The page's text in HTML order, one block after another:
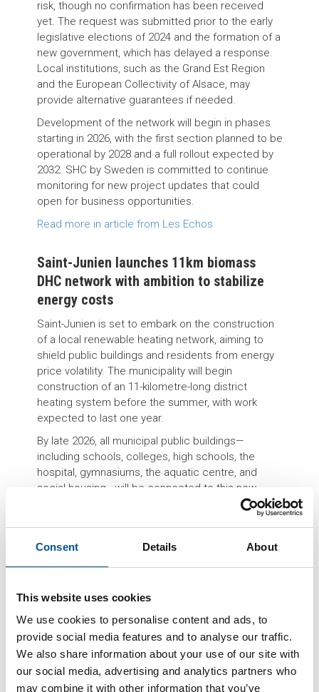
Consent Details About
This website uses cookies
We use cookies to personalise content and ads, to
provide social media features and to analyse our traffic.
We also share information about your use of our site with
our social media, advertising and analytics partners who
may combine it with other information that you’ve
risk, though no confirmation has been received
yet. The request was submitted prior to the early
legislative elections of 2024 and the formation of a
new government, which has delayed a response.
Local institutions, such as the Grand Est Region
and the European Collectivity of Alsace, may
provide alternative guarantees if needed.
Development of the network will begin in phases
starting in 2026, with the first section planned to be
operational by 2028 and a full rollout expected by
2032. SHC by Sweden is committed to continue
monitoring for new project updates that could
open for business opportunities.
Read more in article from Les Echos
Saint-Junien launches 11km biomass
DHC network with ambition to stabilize
energy costs
Saint-Junien is set to embark on the construction
of a local renewable heating network, aiming to
shield public buildings and residents from energy
price volatility. The municipality will begin
construction of an 11-kilometre-long district
heating system before the summer, with work
expected to last one year.
By late 2026, all municipal public buildings—
including schools, colleges, high schools, the
hospital, gymnasiums, the aquatic centre, and
social housing—will be connected to this new
biomass. The initiative, presented during a public
is designed to provide a stable, renewable
alternative to fossil fuel-based heating.
heated using gas. However, following the
liberalization of the gas market, local authorities
can no longer benefit from regulated tariffs. Mayor
Hervé Beaudet has notably pointed out the
financial strain experienced during recent years
due to energy cost inflation in 2022 and 2023.